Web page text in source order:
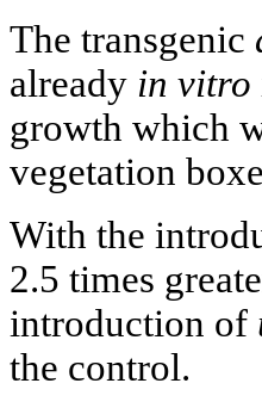
The transgenic
already in vitro
growth which
vegetation
With the
2.5 times
introduction of
the control.